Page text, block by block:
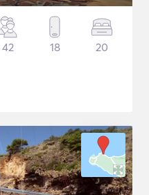
42 18 20